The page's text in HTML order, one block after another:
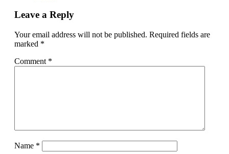
Leave a Reply
Your email address will not be published. Required fields are
marked *
Comment *
Name *